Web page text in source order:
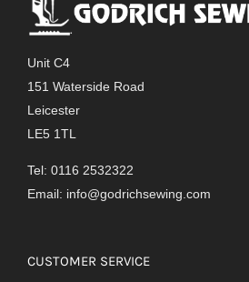
Unit C4
151 Waterside Road
Leicester
LE5 1TL
Tel: 0116 2532322
Email: info@godrichsewing.com
CUSTOMER SERVICE